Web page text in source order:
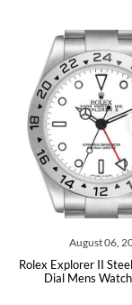
August 06,
Rolex Explorer II
Dial Mens